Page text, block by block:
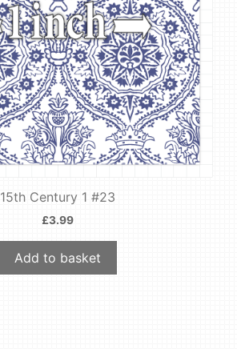
15th Century 1 #23
£3.99
Add to basket